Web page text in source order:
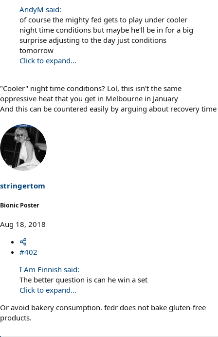
AndyM said:
of course the mighty fed gets to play under cooler
night time conditions but maybe he'll be in for a big
surprise adjusting to the day just conditions
tomorrow
Click to expand...
"Cooler" night time conditions? Lol, this isn't the same
oppressive heat that you get in Melbourne in January
And this can be countered easily by arguing about recovery time
stringertom
Bionic Poster
Aug 18, 2018
#402
I Am Finnish said:
The better question is can he win a set
Click to expand...
Or avoid bakery consumption. fedr does not bake gluten-free
products.